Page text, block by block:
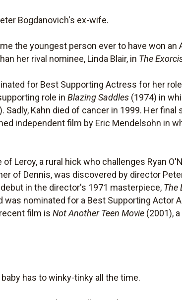
Bogdanovich's ex-wife.
the youngest person ever to have won an
her rival nominee, Linda Blair, in The
for Best Supporting Actress for her
role inBlazing Saddles (1974) in
Sadly, Kahn died of cancer in 1999. Her final
independent film by Eric Mendelsohn in
Leroy, a rural hick who challenges Ryan
of Dennis, was discovered by director
in the director's 1971 masterpiece, The
was nominated for a Best Supporting Actor
film isNot Another Teen Movie (2001),
has to winky-tinky all the time.